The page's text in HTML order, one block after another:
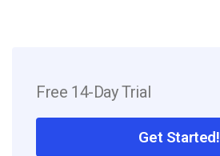
Free 14-Day Trial
Get Started!